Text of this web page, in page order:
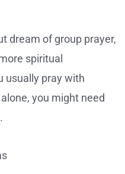
dream of group prayer,
spiritual
usually pray with
you might need